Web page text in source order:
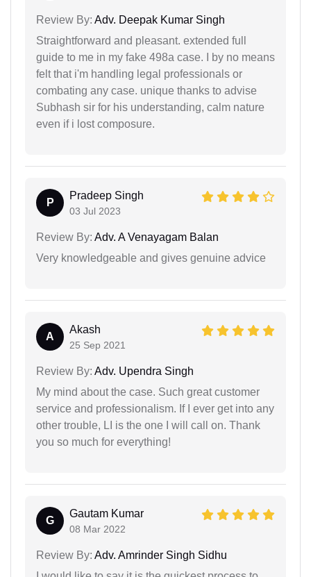
Review By: Adv. Deepak Kumar Singh
Straightforward and pleasant. extended full
guide to me in my fake 498a case. I by no means
felt that i'm handling legal professionals or
combating any case. unique thanks to advise
Subhash sir for his understanding, calm nature
even if i lost composure.
P
Pradeep Singh
03 Jul 2023
Review By: Adv. A Venayagam Balan
Very knowledgeable and gives genuine advice
A
Akash
25 Sep 2021
Review By: Adv. Upendra Singh
My mind about the case. Such great customer
service and professionalism. If I ever get into any
other trouble, LI is the one I will call on. Thank
you so much for everything!
G
Gautam Kumar
08 Mar 2022
Review By: Adv. Amrinder Singh Sidhu